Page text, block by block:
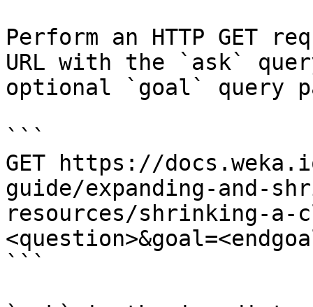
Perform an HTTP GET
URL with the `ask`
optional `goal` query
```
GET https://
guide/expanding-and-
resources/shrinking-a-
```